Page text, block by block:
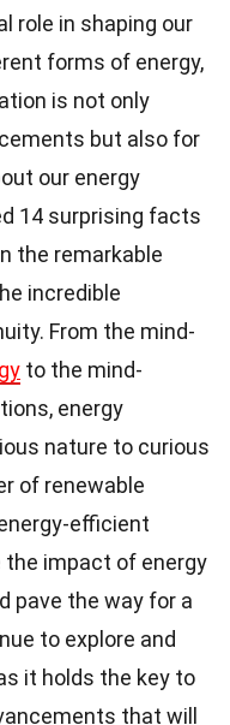
role in shaping our
forms of energy,
is not only
but also for
our energy
14 surprising facts
the remarkable
incredible
From the mind-
to the mind-
energy
nature to curious
of renewable
efficient
impact of energy
pave the way for a
to explore and
it holds the key to
that will